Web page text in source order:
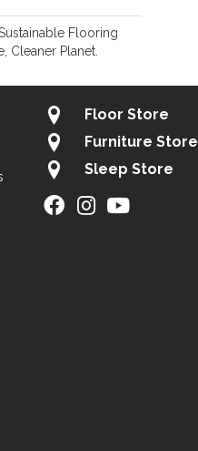
Flooring
Cleaner Planet.
Floor Store
Furniture Store
Sleep Store